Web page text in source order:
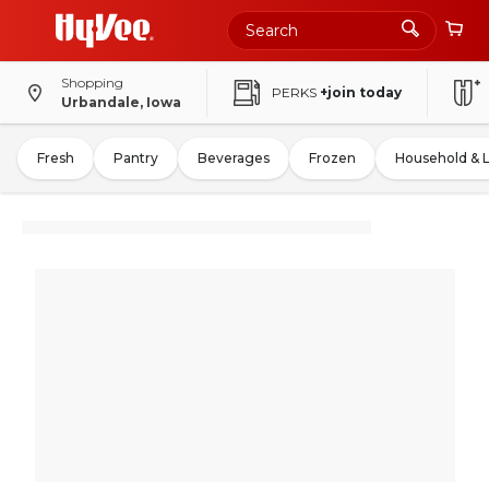
Shopping
Urbandale, Iowa
PERKS +join today
Fresh Pantry Beverages Frozen Household &